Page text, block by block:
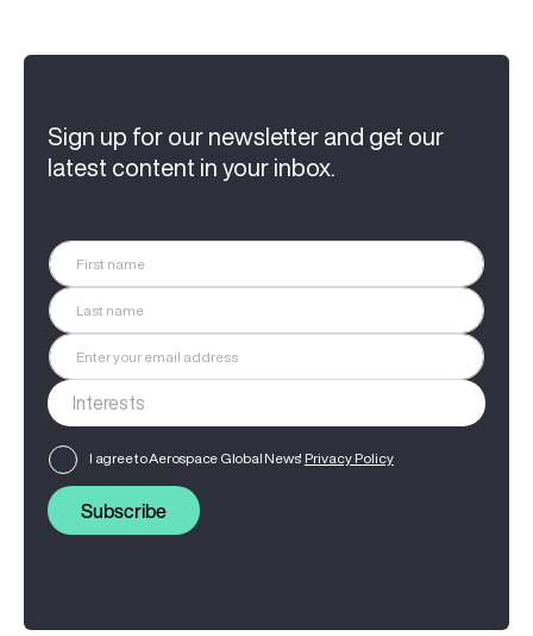
Sign up for our newsletter and get our
latest content in your inbox.
I agree to Aerospace Global News' Privacy Policy
Subscribe